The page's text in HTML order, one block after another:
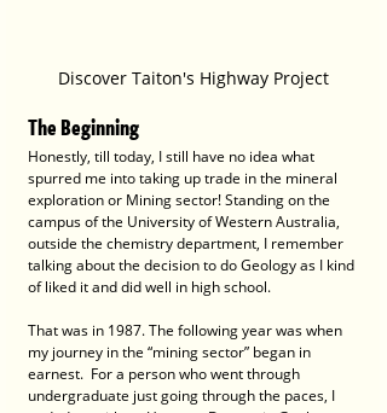
Discover Taiton's Highway Project
The Beginning
Honestly, till today, I still have no idea what
spurred me into taking up trade in the mineral
exploration or Mining sector! Standing on the
campus of the University of Western Australia,
outside the chemistry department, I remember
talking about the decision to do Geology as I kind
of liked it and did well in high school.
That was in 1987. The following year was when
my journey in the “mining sector” began in
earnest.  For a person who went through
undergraduate just going through the paces, I